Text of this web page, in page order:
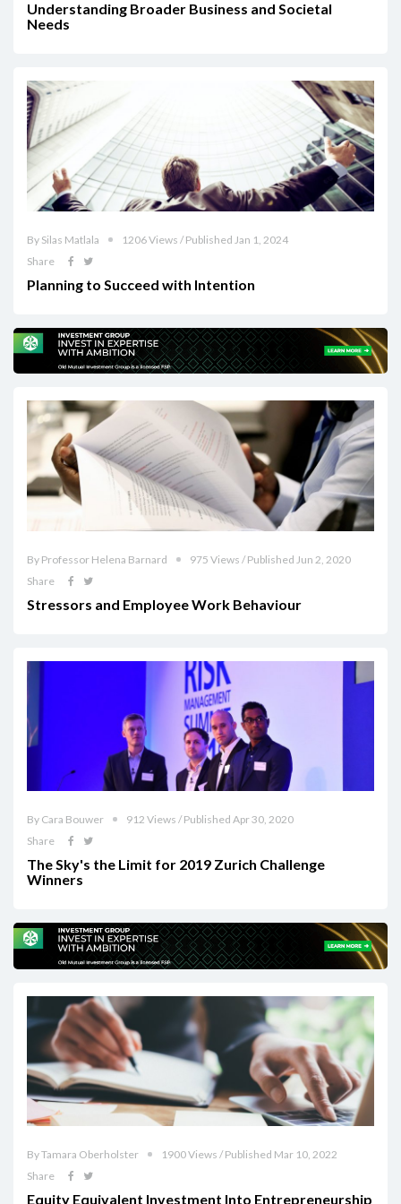
Understanding Broader Business and Societal
Needs
By Silas Matlala
1206 Views / Published Jan 1, 2024
Share
Planning to Succeed with Intention
By Professor Helena Barnard
975 Views / Published Jun 2, 2020
Share
Stressors and Employee Work Behaviour
By Cara Bouwer
912 Views / Published Apr 30, 2020
Share
The Sky's the Limit for 2019 Zurich Challenge
Winners
By Tamara Oberholster
1900 Views / Published Mar 10, 2022
Share
Equity Equivalent Investment Into Entrepreneurship